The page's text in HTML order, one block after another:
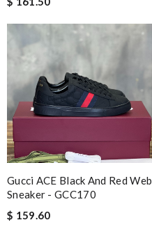
Gucci ACE Black And Red Web
Sneaker - GCC170
$ 159.60